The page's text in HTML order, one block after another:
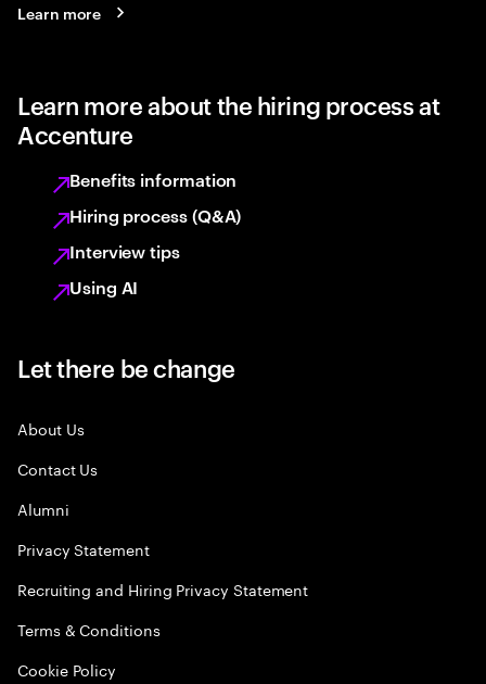
Learn more
Learn more about the hiring process at
Accenture
Benefits information
Hiring process (Q&A)
Interview tips
Using AI
Let there be change
About Us
Contact Us
Alumni
Privacy Statement
Recruiting and Hiring Privacy Statement
Terms & Conditions
Cookie Policy